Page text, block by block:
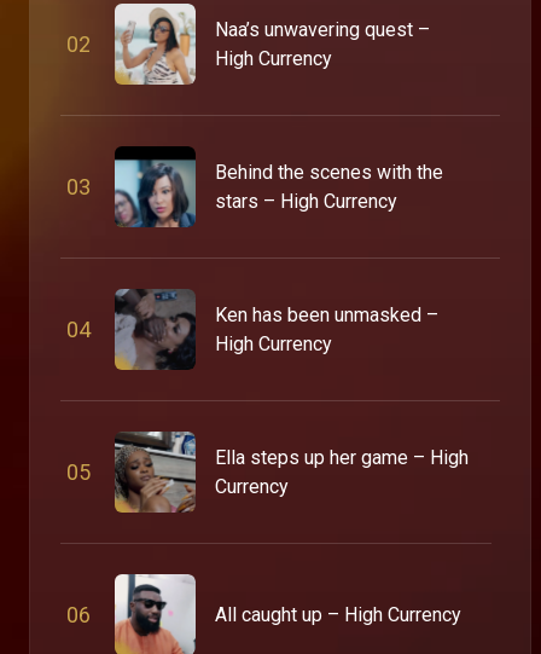
02
Naa’s unwavering quest –
High Currency
03
Behind the scenes with the
stars – High Currency
04
Ken has been unmasked –
High Currency
05
Ella steps up her game – High
Currency
06 All caught up – High Currency